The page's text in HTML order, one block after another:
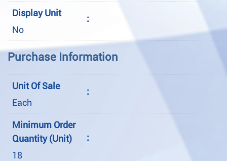
Display Unit
:
No
Purchase Information
Unit Of Sale
:
Each
Minimum Order
Quantity (Unit)
:
18